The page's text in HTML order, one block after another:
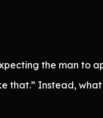
the man to
that.” Instead, what